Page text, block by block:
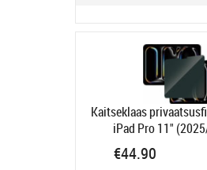
Kaitseklaas
iPad Pro 11"
PanzerGlass
PGP2831
€44.90